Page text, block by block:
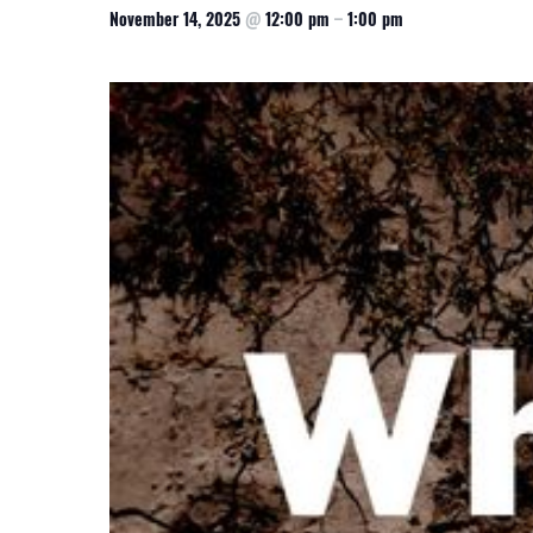
CSA GUIDE
November 14, 2025 @12:00 pm –1:00 pm